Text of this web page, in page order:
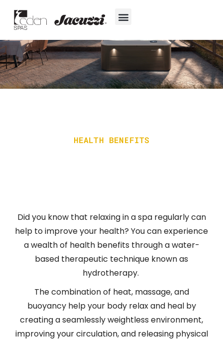
HEALTH BENEFITS
Did you know that relaxing in a spa regularly can
help to improve your health? You can experience
a wealth of health benefits through a water-
based therapeutic technique known as
hydrotherapy.
The combination of heat, massage, and
buoyancy help your body relax and heal by
creating a seamlessly weightless environment,
improving your circulation, and releasing physical